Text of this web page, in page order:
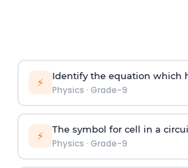
⚡ Identify the equation which
Physics · Grade-9
⚡ The symbol for cell in a
Physics · Grade-9